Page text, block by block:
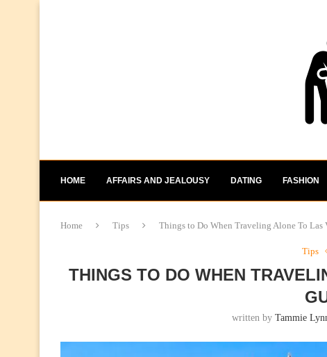
HOME AFFAIRS AND JEALOUSY DATING FASHION
Home Tips Things to Do When Traveling Alone To Las
Tips
THINGS TO DO WHEN
written by Tammie